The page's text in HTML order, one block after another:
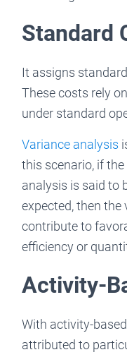
Standard
It assigns
These costs rely
under standard
Variance analysis
this scenario, if
analysis is said to
expected, then
contribute to
efficiency or
Activity-
With activity-
attributed to